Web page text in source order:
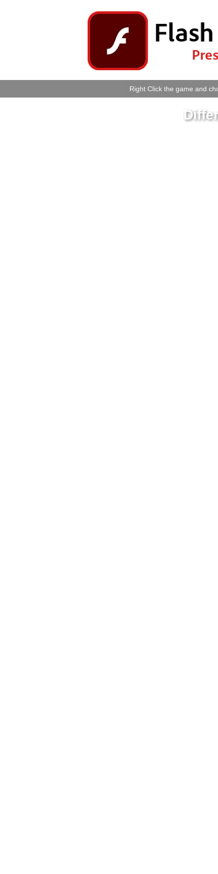
Right Click the game and